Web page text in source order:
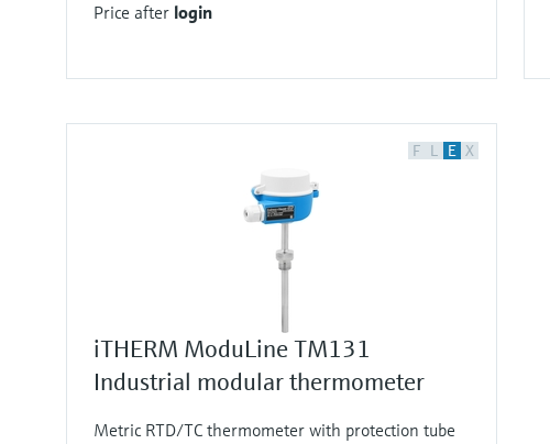
Price after login
F L E X
iTHERM ModuLine TM131
Industrial modular thermometer
Metric RTD/TC thermometer with protection tube